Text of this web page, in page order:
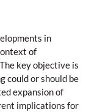
in
of
key objective is
could or should be
expansion of
implications for